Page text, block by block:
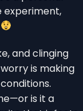
experiment,
and clinging
is making
is it a